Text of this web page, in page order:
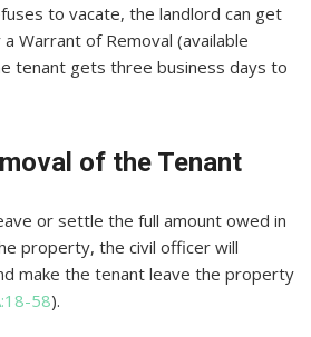
to vacate, the landlord can get
Warrant of Removal (available
tenant gets three business days to
of the Tenant
or settle the full amount owed in
property, the civil officer will
make the tenant leave the property
58).